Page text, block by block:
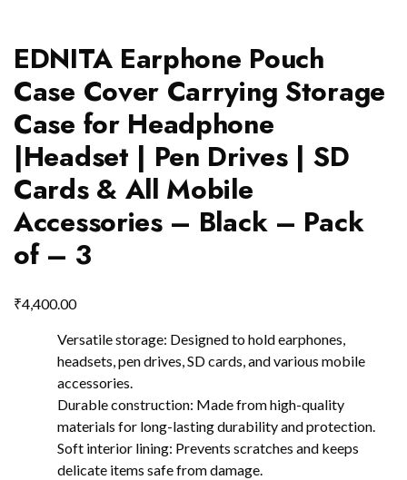
EDNITA Earphone Pouch
Case Cover Carrying Storage
Case for Headphone
|Headset | Pen Drives | SD
Cards & All Mobile
Accessories – Black – Pack
of – 3
₹4,400.00
Versatile storage: Designed to hold earphones,
headsets, pen drives, SD cards, and various mobile
accessories.
Durable construction: Made from high-quality
materials for long-lasting durability and protection.
Soft interior lining: Prevents scratches and keeps
delicate items safe from damage.